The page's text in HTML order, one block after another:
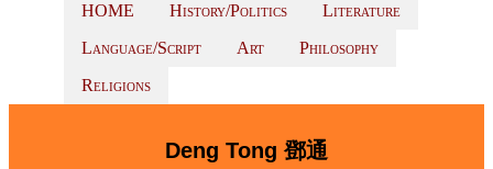
HOME History/Politics
Literature
Language/Script
Art
Philosophy
Religions
Deng Tong 鄧通